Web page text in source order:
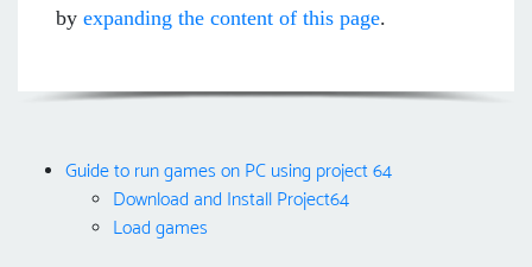
by expanding the content of this page.
Guide to run games on PC using project 64
Download and Install Project64
Load games